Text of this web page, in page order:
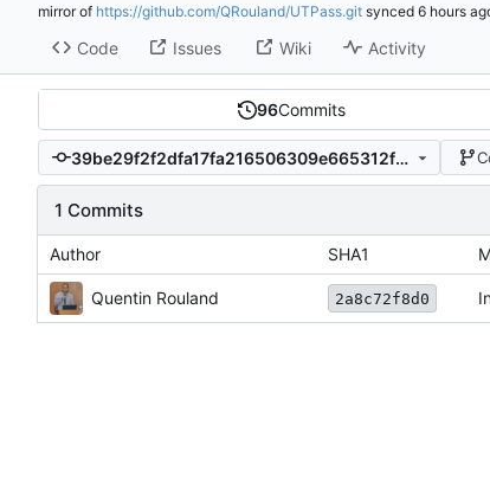
mirror of https://github.com/QRouland/UTPass.git synced
Code Issues Wiki Activity
96Commits
39be29f2f2dfa17fa216506309e665312fe6cc5a
1 Commits
Author SHA1
Quentin Rouland 2a8c72f8d0